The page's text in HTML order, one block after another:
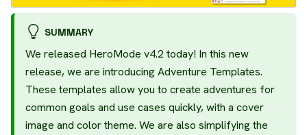
SUMMARY
We released HeroMode v4.2 today! In this new
release, we are introducing Adventure Templates.
These templates allow you to create adventures for
common goals and use cases quickly, with a cover
image and color theme. We are also simplifying the